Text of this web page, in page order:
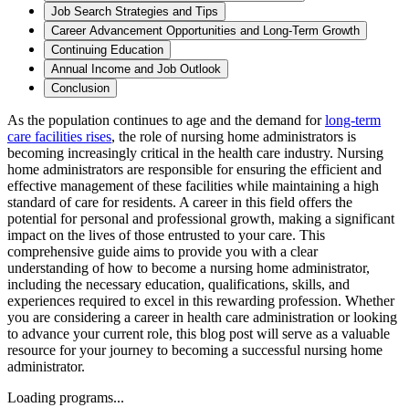
Job Search Strategies and Tips
Career Advancement Opportunities and Long-Term Growth
Continuing Education
Annual Income and Job Outlook
Conclusion
As the population continues to age and the demand forlong-term
care facilities rises, the role of nursing home administrators is
becoming increasingly critical in the health care industry. Nursing
home administrators are responsible for ensuring the efficient and
effective management of these facilities while maintaining a high
standard of care for residents. A career in this field offers the
potential for personal and professional growth, making a significant
impact on the lives of those entrusted to your care. This
comprehensive guide aims to provide you with a clear
understanding of how to become a nursing home administrator,
including the necessary education, qualifications, skills, and
experiences required to excel in this rewarding profession. Whether
you are considering a career in health care administration or looking
to advance your current role, this blog post will serve as a valuable
resource for your journey to becoming a successful nursing home
administrator.
Loading programs...